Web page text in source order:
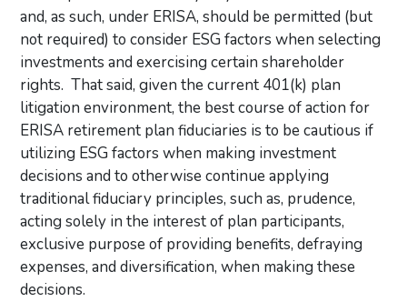
and, as such, under ERISA, should be permitted (but
not required) to consider ESG factors when selecting
investments and exercising certain shareholder
rights. That said, given the current 401(k) plan
litigation environment, the best course of action for
ERISA retirement plan fiduciaries is to be cautious if
utilizing ESG factors when making investment
decisions and to otherwise continue applying
traditional fiduciary principles, such as, prudence,
acting solely in the interest of plan participants,
exclusive purpose of providing benefits, defraying
expenses, and diversification, when making these
decisions.